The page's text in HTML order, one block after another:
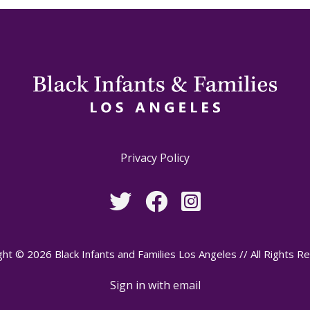
Privacy Policy
© 2026 Black Infants and Families Los Angeles // All Rights
Sign in with email